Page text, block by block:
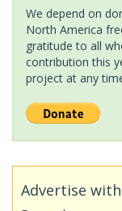
We depend on
North America
gratitude to all
contribution this
project at any
Advertise